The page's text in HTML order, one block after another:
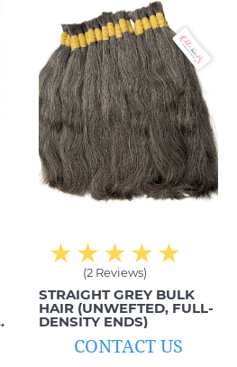
(2 Reviews)
STRAIGHT GREY BULK
HAIR (UNWEFTED, FULL-
DENSITY ENDS)
CONTACT US